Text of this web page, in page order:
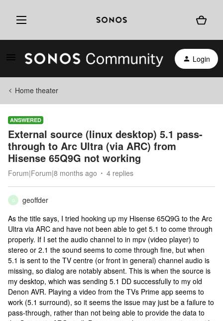
Login
Home theater
ANSWERED
External source (linux desktop) 5.1 pass-
through to Arc Ultra (via ARC) from
Hisense 65Q9G not working
Forum|Forum|8 months ago 4 replies
G
geoffder
As the title says, I tried hooking up my Hisense 65Q9G to the Arc
Ultra via ARC and have not been able to get 5.1 to come through
properly. If I set the audio channel to in mpv (video player) to
stereo or 2.1 the sound seems to come through fine, but when
5.1 is sent to the TV centre (or front in general) channel audio is
missing, so dialog are notably absent. This is when the source is
my desktop, which was sending 5.1 DD successfully to my old
Denon AVR. Playing a video from the TVs Prime app seems to
work (5.1 surround), so it seems the issue may just be a failure to
pass-through, rather than not being able to provide the data to